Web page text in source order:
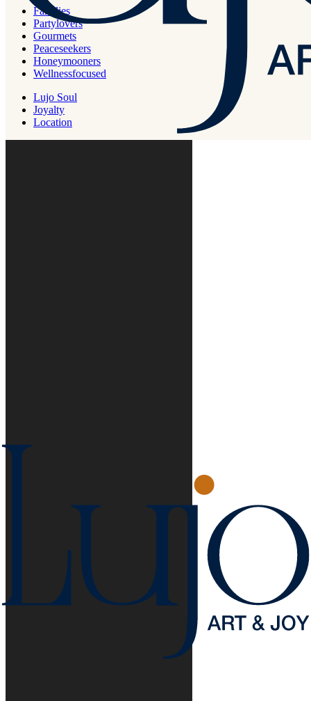
Families
Partylovers
Gourmets
Peaceseekers
Honeymooners
Wellnessfocused
Lujo Soul
Joyalty
Location
employees.